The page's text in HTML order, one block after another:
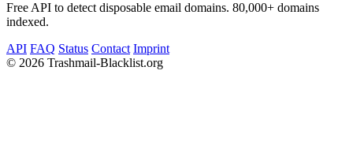
Free API to detect disposable email domains. 80,000+ domains
indexed.
API FAQ Status Contact Imprint
© 2026 Trashmail-Blacklist.org